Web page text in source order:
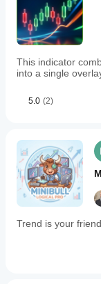
This indicator
into a single
5.0 (2)
Trend is your